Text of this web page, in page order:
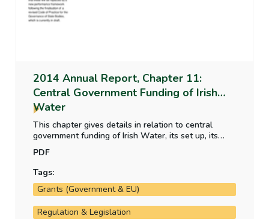
2014 Annual Report, Chapter 11:
Central Government Funding of Irish
Water
This chapter gives details in relation to central
government funding of Irish Water, its set up, its
responsibility, its primary governance arrangements
and funding arrangements.
PDF
Tags:
Grants (Government & EU)
Regulation & Legislation